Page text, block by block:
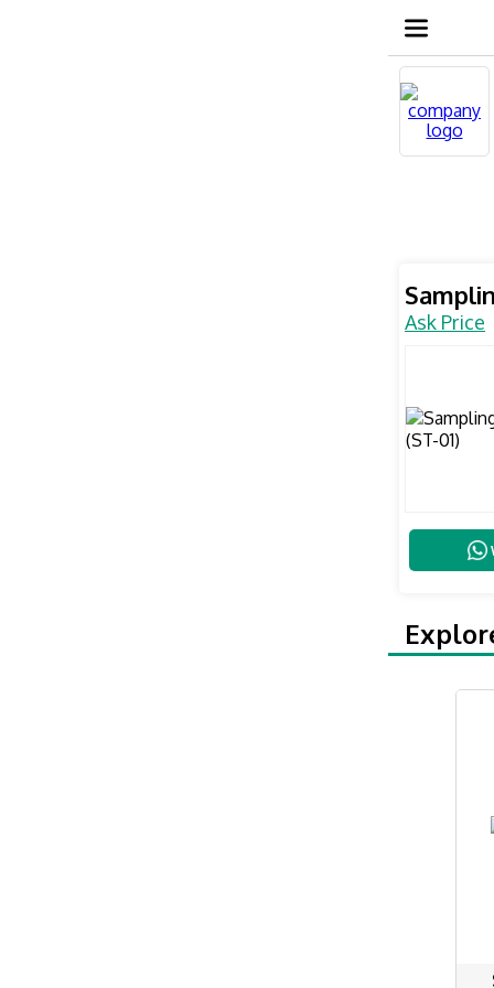
Ask Price